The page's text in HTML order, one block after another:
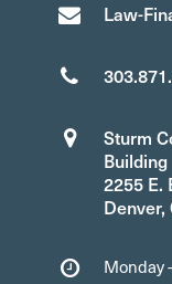
Law-
Sturm
Building
2255 E.
Denver,
Monday